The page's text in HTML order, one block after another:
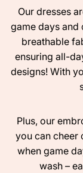
Our dresses
game days and
breathable
ensuring all-
designs! With
Plus, our
you can cheer
when game
wash –